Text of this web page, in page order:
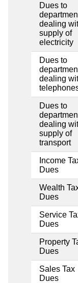
Dues to
dealing
supply of
electricity
Dues to
dealing
Dues to
dealing
supply of
transport
Income
Dues
Wealth
Dues
Service
Dues
Property
Dues
Sales Tax
Dues